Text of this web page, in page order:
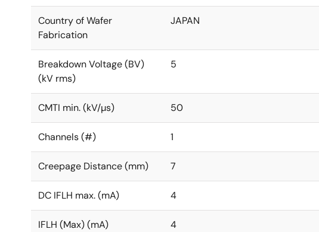
Country of Wafer
Fabrication
JAPAN
Breakdown Voltage (BV)
(kV rms)
5
CMTI min. (kV/µs) 50
Channels (#) 1
Creepage Distance (mm) 7
DC IFLH max. (mA) 4
IFLH (Max) (mA) 4